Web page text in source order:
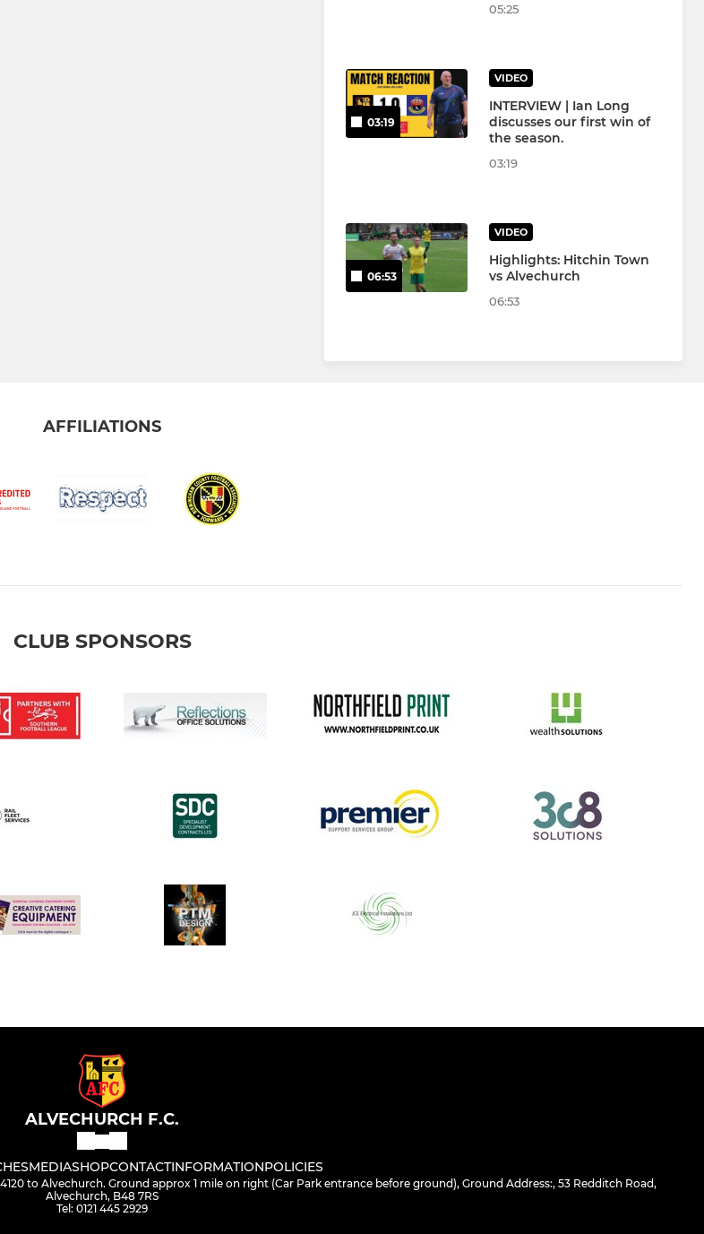
05:25
03:19
VIDEO
INTERVIEW | Ian Long
discusses our first win of
the season.
03:19
06:53
VIDEO
Highlights: Hitchin Town
vs Alvechurch
06:53
AFFILIATIONS
CLUB SPONSORS
ALVECHURCH F.C.
MEDIASHOPCONTACTINFORMATIONPOLICIES
to Alvechurch. Ground approx 1 mile on right (Car Park entrance before ground), Ground Address:, 53 Redditch Road,
Alvechurch, B48 7RS
Tel: 0121 445 2929